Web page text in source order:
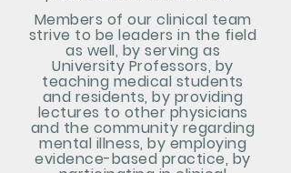
Members of our clinical team
strive to be leaders in the field
as well, by serving as
University Professors, by
teaching medical students
and residents, by providing
lectures to other physicians
and the community regarding
mental illness, by employing
evidence-based practice, by